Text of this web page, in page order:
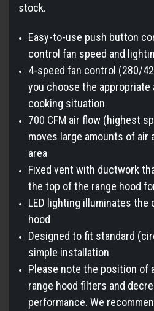
stock.
Easy-to-use push button
control fan speed and
4-speed fan control (280/
you choose the appropriate
cooking situation
700 CFM air flow (highest
moves large amounts of air
area
Fixed vent with ductwork
the top of the range hood
LED lighting illuminates the
hood
Designed to fit standard
simple installation
Please note the position of
range hood filters and
performance. We